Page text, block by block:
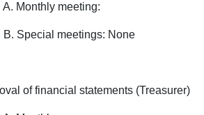
meeting:
None
of financial statements (Treasurer)